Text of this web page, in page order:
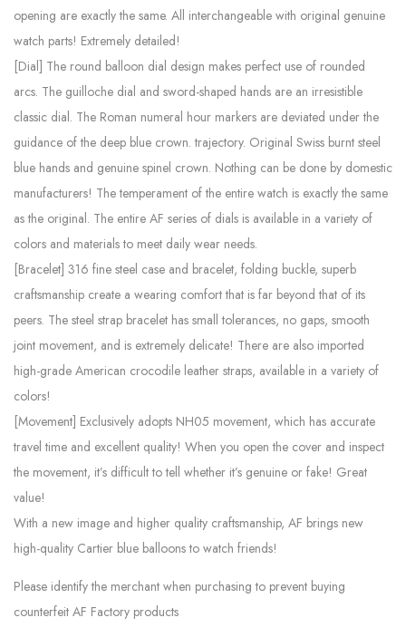
opening are exactly the same. All interchangeable with original genuine
watch parts! Extremely detailed!
[Dial] The round balloon dial design makes perfect use of rounded
arcs. The guilloche dial and sword-shaped hands are an irresistible
classic dial. The Roman numeral hour markers are deviated under the
guidance of the deep blue crown. trajectory. Original Swiss burnt steel
blue hands and genuine spinel crown. Nothing can be done by domestic
manufacturers! The temperament of the entire watch is exactly the same
as the original. The entire AF series of dials is available in a variety of
colors and materials to meet daily wear needs.
[Bracelet] 316 fine steel case and bracelet, folding buckle, superb
craftsmanship create a wearing comfort that is far beyond that of its
peers. The steel strap bracelet has small tolerances, no gaps, smooth
joint movement, and is extremely delicate! There are also imported
high-grade American crocodile leather straps, available in a variety of
colors!
[Movement] Exclusively adopts NH05 movement, which has accurate
travel time and excellent quality! When you open the cover and inspect
the movement, it’s difficult to tell whether it’s genuine or fake! Great
value!
With a new image and higher quality craftsmanship, AF brings new
high-quality Cartier blue balloons to watch friends!
Please identify the merchant when purchasing to prevent buying
counterfeit AF Factory products